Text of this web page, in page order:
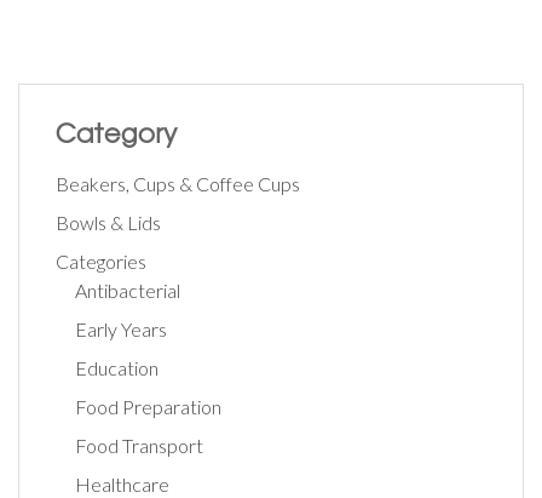
Category
Beakers, Cups & Coffee Cups
Bowls & Lids
Categories
Antibacterial
Early Years
Education
Food Preparation
Food Transport
Healthcare